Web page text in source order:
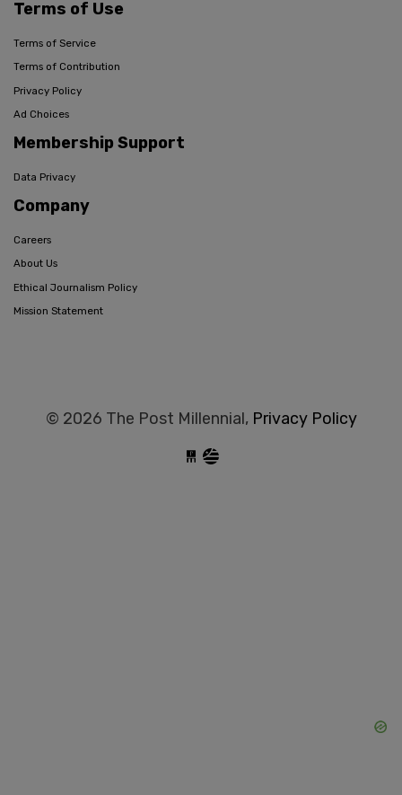
Terms of Use
Terms of Service
Terms of Contribution
Privacy Policy
Ad Choices
Membership Support
Data Privacy
Company
Careers
About Us
Ethical Journalism Policy
Mission Statement
© 2026 The Post Millennial, Privacy Policy